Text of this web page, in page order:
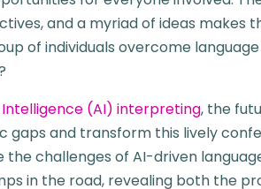
and a myriad of ideas makes
of individuals overcome
(AI) interpreting, the
gaps and transform this lively
the challenges of AI-driven
in the road, revealing both the